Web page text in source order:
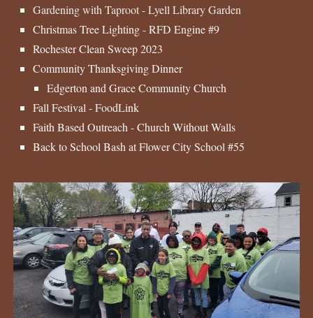
Gardening with Taproot - Lyell Library Garden
Christmas Tree Lighting - RFD Engine #9
Rochester Clean Sweep 2023
Community Thanksgiving Dinner
Edgerton and Grace Community Church
Fall Festival - FoodLink
Faith Based Outreach - Church Without Walls
Back to School Bash at Flower City School #55